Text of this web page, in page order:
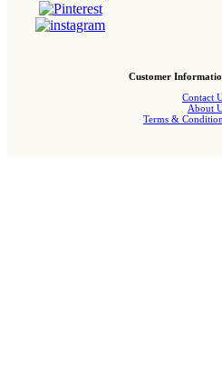
Customer
Contact
About
Terms &